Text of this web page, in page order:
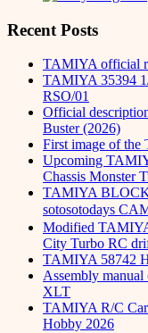
Recent Posts
TAMIYA official
TAMIYA 35394
RSO/01
Official
Buster (2026)
First image of
Upcoming
Chassis Monster
TAMIYA
sotosotodays
Modified
City Turbo RC
TAMIYA 58742
Assembly
XLT
TAMIYA R/C
Hobby 2026